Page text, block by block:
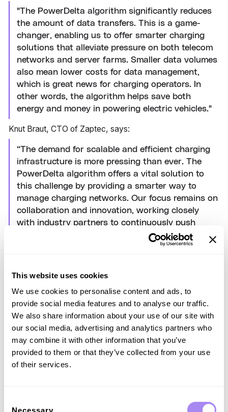
This website uses cookies
We use cookies to personalise content and ads, to
provide social media features and to analyse our traffic.
We also share information about your use of our site with
our social media, advertising and analytics partners who
may combine it with other information that you’ve
provided to them or that they’ve collected from your use
of their services.
Necessary
"The PowerDelta algorithm significantly reduces
the amount of data transfers. This is a game-
changer, enabling us to offer smarter charging
solutions that alleviate pressure on both telecom
networks and server farms. Smaller data volumes
also mean lower costs for data management,
which is great news for charging operators. In
other words, the algorithm helps save both
energy and money in powering electric vehicles."
Knut Braut, CTO of Zaptec, says:
“The demand for scalable and efficient charging
infrastructure is more pressing than ever. The
PowerDelta algorithm offers a vital solution to
this challenge by providing a smarter way to
manage charging networks. Our focus remains on
collaboration and innovation, working closely
with industry partners to continuously push
technological boundaries. Through these efforts,
we aim to enhance the efficiency of our charging
consumption associated with our operations."
The PowerDelta algorithm builds on the industry-standard
Open Charge Point Protocol (OCPP), offering an
enhanced, optional solution, ensuring seamless integration
across platforms and enhancing interoperability for charge
point operators worldwide.